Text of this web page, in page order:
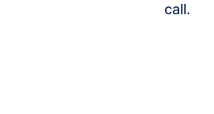
call.